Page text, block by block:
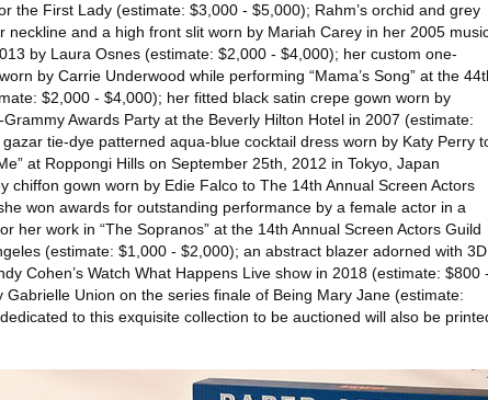
the First Lady (estimate: $3,000 - $5,000); Rahm’s orchid and grey
neckline and a high front slit worn by Mariah Carey in her 2005
by Laura Osnes (estimate: $2,000 - $4,000); her custom one-
by Carrie Underwood while performing “Mama’s Song” at the
$2,000 - $4,000); her fitted black satin crepe gown worn by
Awards Party at the Beverly Hilton Hotel in 2007 (estimate:
tie-dye patterned aqua-blue cocktail dress worn by Katy Perry
at Roppongi Hills on September 25th, 2012 in Tokyo, Japan
gown worn by Edie Falco to The 14th Annual Screen Actors
won awards for outstanding performance by a female actor in a
her work in “The Sopranos” at the 14th Annual Screen Actors Guild
(estimate: $1,000 - $2,000); an abstract blazer adorned with 3D
Cohen’s Watch What Happens Live show in 2018 (estimate: $800 -
Union on the series finale of Being Mary Jane (estimate:
to this exquisite collection to be auctioned will also be